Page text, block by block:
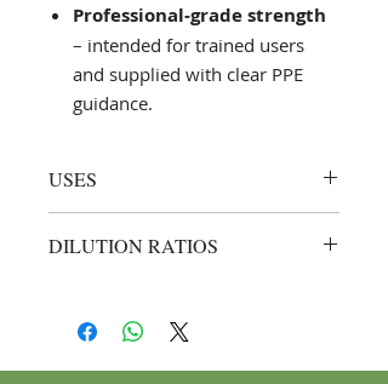
Professional‑grade strength
– intended for trained users
and supplied with clear PPE
guidance.
USES
and façades after pointing or
from mixers, formwork,
vehicles
DILUTION RATIOS
dilute up to1 : 5
to 5 parts water); apply, allow
the foaming reaction to subside,